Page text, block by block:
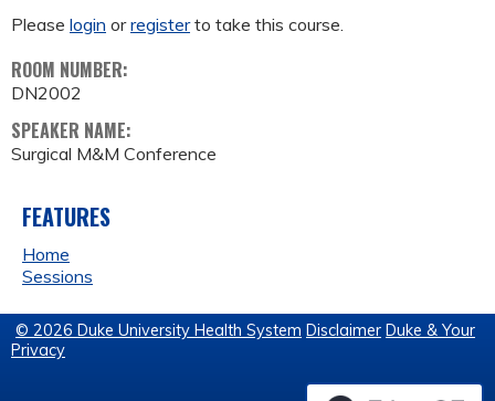
Please login orregisterto take this course.
ROOM NUMBER:
DN2002
SPEAKER NAME:
Surgical M&M Conference
FEATURES
Home
Sessions
© 2026 Duke University Health System Disclaimer Duke & Your
Privacy